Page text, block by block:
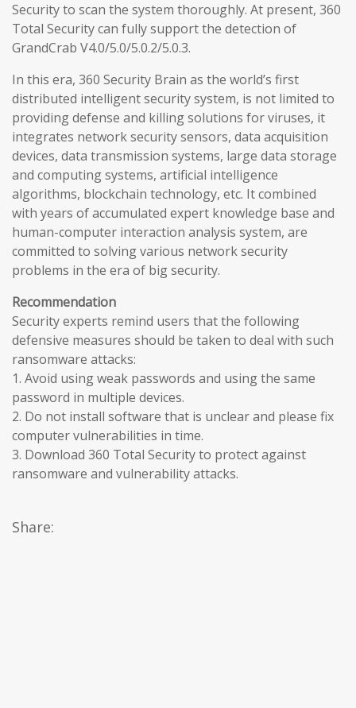
Security to scan the system thoroughly. At present, 360
Total Security can fully support the detection of
GrandCrab V4.0/5.0/5.0.2/5.0.3.
In this era, 360 Security Brain as the world’s first
distributed intelligent security system, is not limited to
providing defense and killing solutions for viruses, it
integrates network security sensors, data acquisition
devices, data transmission systems, large data storage
and computing systems, artificial intelligence
algorithms, blockchain technology, etc. It combined
with years of accumulated expert knowledge base and
human-computer interaction analysis system, are
committed to solving various network security
problems in the era of big security.
Recommendation
Security experts remind users that the following
defensive measures should be taken to deal with such
ransomware attacks:
1. Avoid using weak passwords and using the same
password in multiple devices.
2. Do not install software that is unclear and please fix
computer vulnerabilities in time.
3. Download 360 Total Security to protect against
ransomware and vulnerability attacks.
Share: